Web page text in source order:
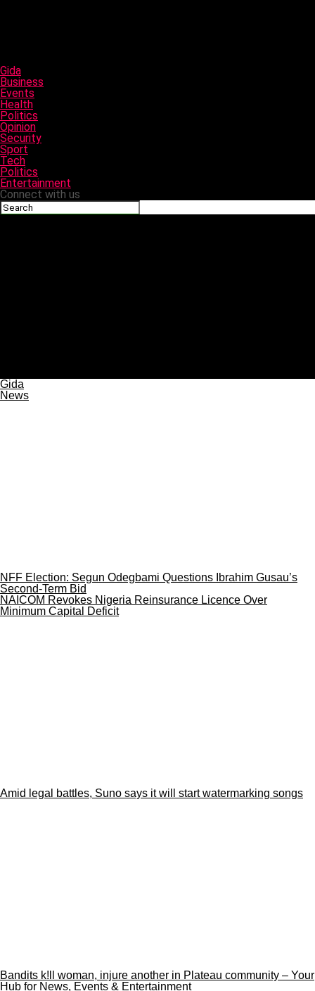
Gida
Business
Events
Health
Politics
Opinion
Security
Sport
Tech
Politics
Entertainment
Connect with us
Gida
News
NFF Election: Segun Odegbami Questions Ibrahim Gusau’s
Second-Term Bid
NAICOM Revokes Nigeria Reinsurance Licence Over
Minimum Capital Deficit
Amid legal battles, Suno says it will start watermarking songs
Bandits k!ll woman, injure another in Plateau community – Your
Hub for News, Events & Entertainment